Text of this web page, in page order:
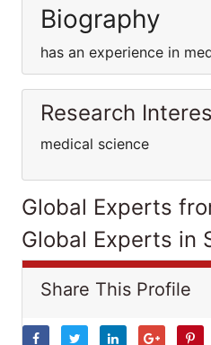
Biography
has an experience in
Research
medical science
Global Experts
Global Experts in
Share This Profile